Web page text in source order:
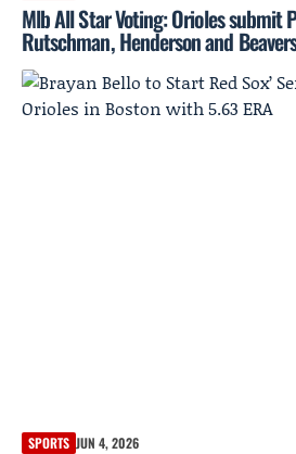
Mlb All Star Voting: Orioles submit
Rutschman, Henderson and Beavers
SPORTS JUN 4, 2026